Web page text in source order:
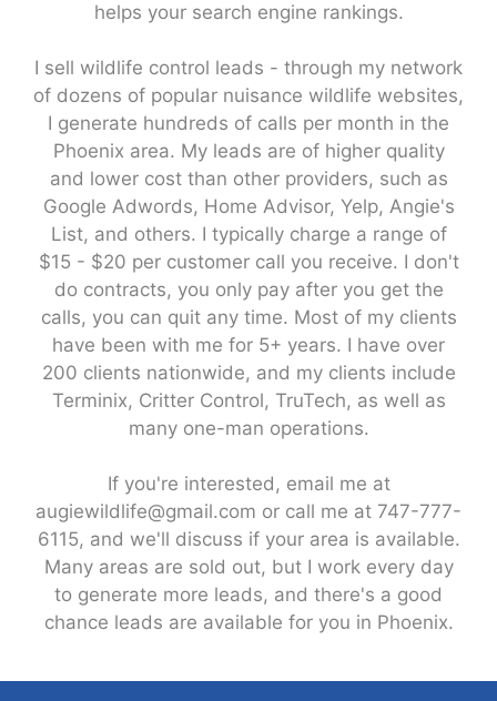
helps your search engine rankings.
I sell wildlife control leads - through my network
of dozens of popular nuisance wildlife websites,
I generate hundreds of calls per month in the
Phoenix area. My leads are of higher quality
and lower cost than other providers, such as
Google Adwords, Home Advisor, Yelp, Angie's
List, and others. I typically charge a range of
$15 - $20 per customer call you receive. I don't
do contracts, you only pay after you get the
calls, you can quit any time. Most of my clients
have been with me for 5+ years. I have over
200 clients nationwide, and my clients include
Terminix, Critter Control, TruTech, as well as
many one-man operations.
If you're interested, email me at
augiewildlife@gmail.com or call me at 747-777-
6115, and we'll discuss if your area is available.
Many areas are sold out, but I work every day
to generate more leads, and there's a good
chance leads are available for you in Phoenix.